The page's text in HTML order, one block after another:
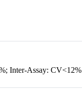
Inter-Assay: CV<12%